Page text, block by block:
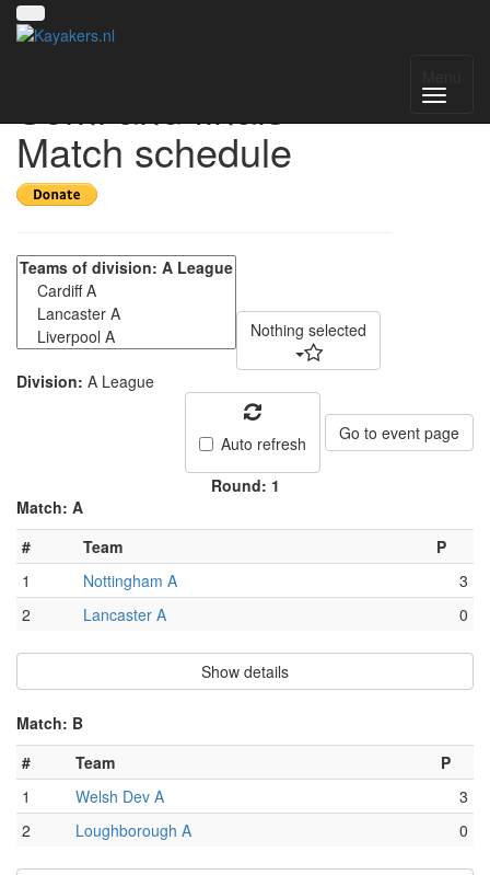
Semi and finals -
Match schedule
Nothing selected
Division: A League
Auto refresh Go to event page
Round: 1
Match: A
#
Team
P
1
Nottingham A
3
2
Lancaster A 0
Show details
Match: B
#
Team
P
1
Welsh Dev A
3
2
Loughborough A 0